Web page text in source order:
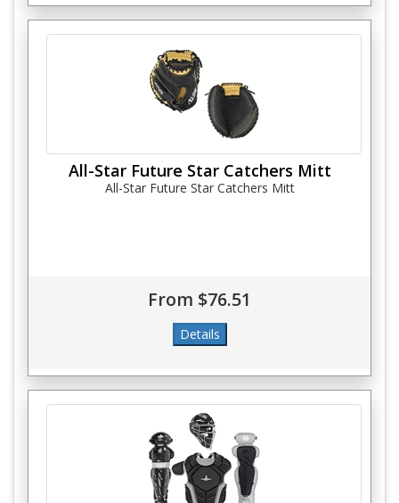
All-Star Future Star Catchers Mitt
All-Star Future Star Catchers Mitt
From $76.51